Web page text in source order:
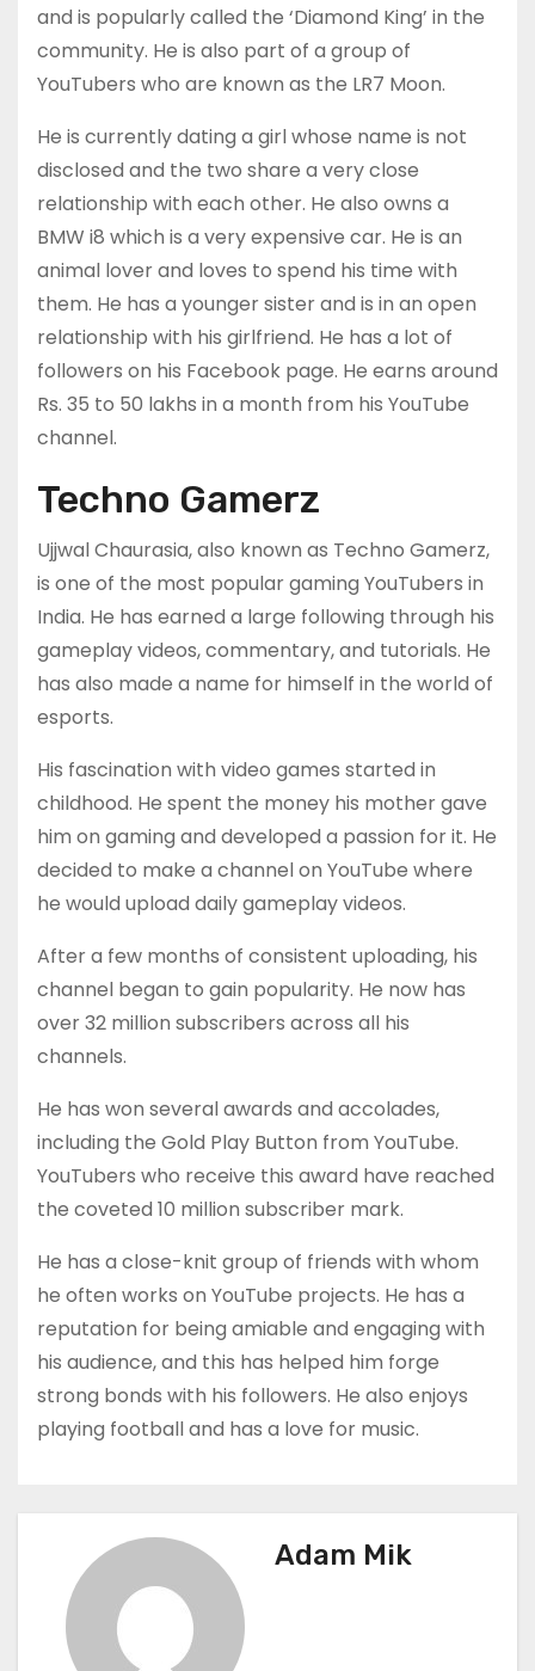
and is popularly called the ‘Diamond King’ in the
community. He is also part of a group of
YouTubers who are known as the LR7 Moon.
He is currently dating a girl whose name is not
disclosed and the two share a very close
relationship with each other. He also owns a
BMW i8 which is a very expensive car. He is an
animal lover and loves to spend his time with
them. He has a younger sister and is in an open
relationship with his girlfriend. He has a lot of
followers on his Facebook page. He earns around
Rs. 35 to 50 lakhs in a month from his YouTube
channel.
Techno Gamerz
Ujjwal Chaurasia, also known as Techno Gamerz,
is one of the most popular gaming YouTubers in
India. He has earned a large following through his
gameplay videos, commentary, and tutorials. He
has also made a name for himself in the world of
esports.
His fascination with video games started in
childhood. He spent the money his mother gave
him on gaming and developed a passion for it. He
decided to make a channel on YouTube where
he would upload daily gameplay videos.
After a few months of consistent uploading, his
channel began to gain popularity. He now has
over 32 million subscribers across all his
channels.
He has won several awards and accolades,
including the Gold Play Button from YouTube.
YouTubers who receive this award have reached
the coveted 10 million subscriber mark.
He has a close-knit group of friends with whom
he often works on YouTube projects. He has a
reputation for being amiable and engaging with
his audience, and this has helped him forge
strong bonds with his followers. He also enjoys
playing football and has a love for music.
Adam Mik